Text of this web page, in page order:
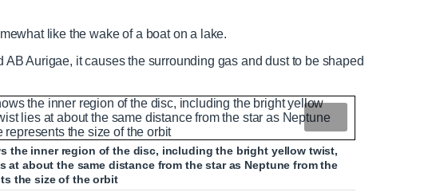
like the wake of a boat on a lake.
Aurigae, it causes the surrounding gas and dust to be shaped
the inner region of the disc, including the bright yellow twist,
at about the same distance from the star as Neptune from the
the size of the orbit